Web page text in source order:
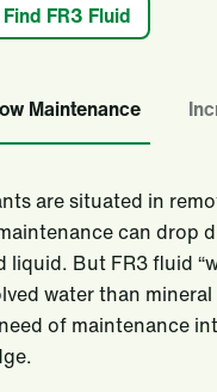
Find FR3 Fluid
Maintenance
are situated in
can drop
liquid. But FR3 fluid
water than
of maintenance